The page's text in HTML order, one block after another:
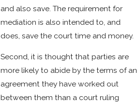
and also save. The requirement for
mediation is also intended to, and
does, save the court time and money.
Second, it is thought that parties are
more likely to abide by the terms of an
agreement they have worked out
between them than a court ruling